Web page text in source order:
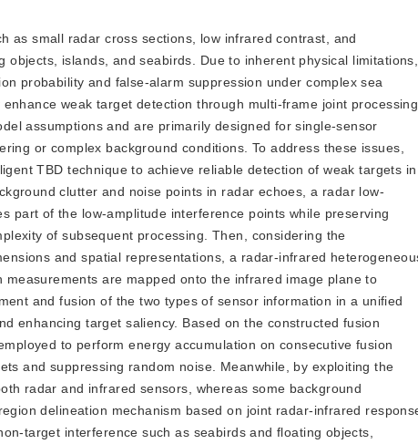
as small radar cross sections, low infrared contrast, and
islands, and seabirds. Due to inherent physical limitations,
probability and false-alarm suppression under complex sea
weak target detection through multi-frame joint
assumptions and are primarily designed for single-sensor
or complex background conditions. To address these issues,
TBD technique to achieve reliable detection of weak targets in
clutter and noise points in radar echoes, a radar low-
part of the low-amplitude interference points while preserving
of subsequent processing. Then, considering the
and spatial representations, a radar-infrared
are mapped onto the infrared image plane to
and fusion of the two types of sensor information in a unified
enhancing target saliency. Based on the constructed fusion
to perform energy accumulation on consecutive fusion
and suppressing random noise. Meanwhile, by exploiting the
radar and infrared sensors, whereas some background
delineation mechanism based on joint radar-infrared
target interference such as seabirds and floating objects,